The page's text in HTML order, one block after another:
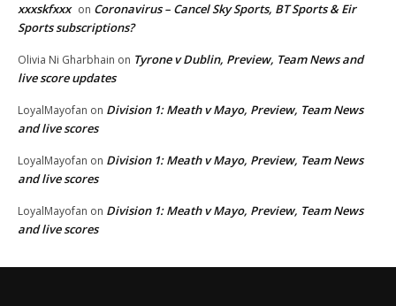
xxxskfxxx on Coronavirus – Cancel Sky Sports, BT Sports & Eir
Sports subscriptions?
Olivia Ni Gharbhain on Tyrone v Dublin, Preview, Team News and
live score updates
LoyalMayofan on Division 1: Meath v Mayo, Preview, Team News
and live scores
LoyalMayofan on Division 1: Meath v Mayo, Preview, Team News
and live scores
LoyalMayofan on Division 1: Meath v Mayo, Preview, Team News
and live scores